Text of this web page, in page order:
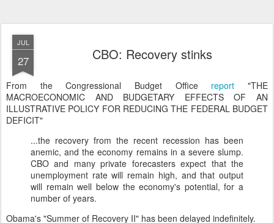
JUL
27 CBO: Recovery stinks
From the Congressional Budget Office report "THE
MACROECONOMIC AND BUDGETARY EFFECTS OF AN
ILLUSTRATIVE POLICY FOR REDUCING THE FEDERAL BUDGET
DEFICIT"
...the recovery from the recent recession has been
anemic, and the economy remains in a severe slump.
CBO and many private forecasters expect that the
unemployment rate will remain high, and that output
will remain well below the economy's potential, for a
number of years.
Obama's "Summer of Recovery II" has been delayed indefinitely.